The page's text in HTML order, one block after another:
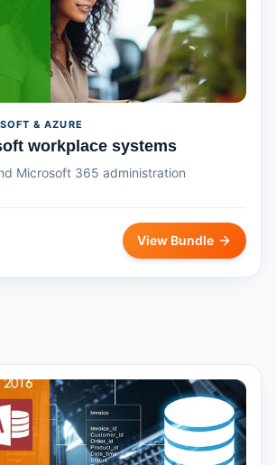
& AZURE
workplace systems
Microsoft 365 administration
View Bundle